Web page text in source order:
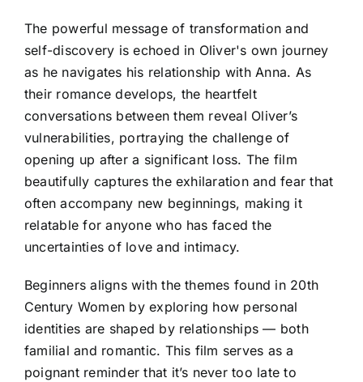
The powerful message of transformation and
self-discovery is echoed in Oliver's own journey
as he navigates his relationship with Anna. As
their romance develops, the heartfelt
conversations between them reveal Oliver’s
vulnerabilities, portraying the challenge of
opening up after a significant loss. The film
beautifully captures the exhilaration and fear that
often accompany new beginnings, making it
relatable for anyone who has faced the
uncertainties of love and intimacy.
Beginners aligns with the themes found in 20th
Century Women by exploring how personal
identities are shaped by relationships — both
familial and romantic. This film serves as a
poignant reminder that it’s never too late to